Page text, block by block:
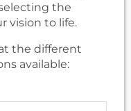
the
vision to life.
the different
available: